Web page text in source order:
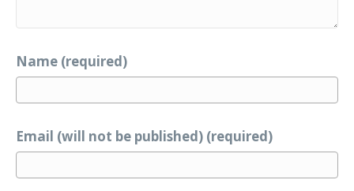
Name (required)
Email (will not be published) (required)